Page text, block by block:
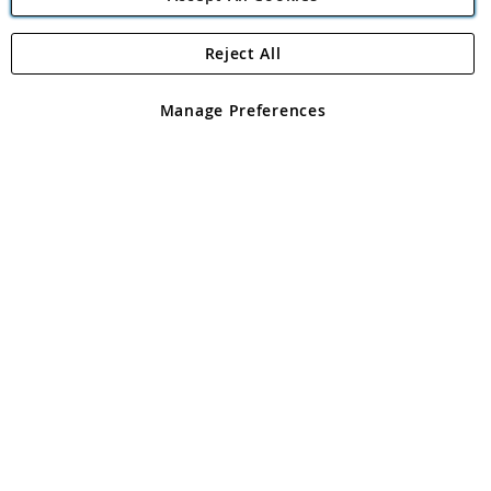
Angling Direct Plc
Angling Direct plc, 2D Wendover Road, Rackheath Industrial
registered in England and Wales No 05151321. VAT No GB 152140945
Manage Preferences
Reject All